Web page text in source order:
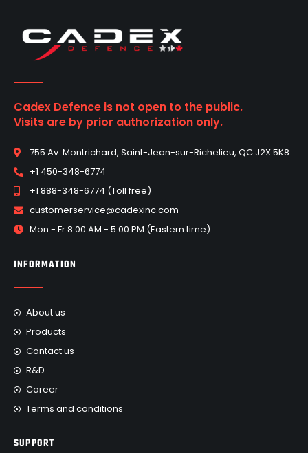
Cadex Defence is not open to the public.
Visits are by prior authorization only.
755 Av. Montrichard, Saint-Jean-sur-Richelieu, QC J2X 5K8
+1 450-348-6774
+1 888-348-6774 (Toll free)
customerservice@cadexinc.com
Mon - Fr 8:00 AM - 5:00 PM (Eastern time)
INFORMATION
About us
Products
Contact us
R&D
Career
Terms and conditions
SUPPORT